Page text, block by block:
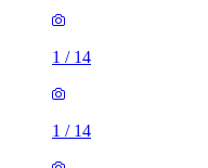
1 / 14
1 / 14